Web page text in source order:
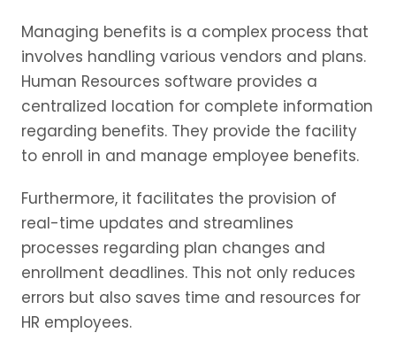
Managing benefits is a complex process that
involves handling various vendors and plans.
Human Resources software provides a
centralized location for complete information
regarding benefits. They provide the facility
to enroll in and manage employee benefits.
Furthermore, it facilitates the provision of
real-time updates and streamlines
processes regarding plan changes and
enrollment deadlines. This not only reduces
errors but also saves time and resources for
HR employees.